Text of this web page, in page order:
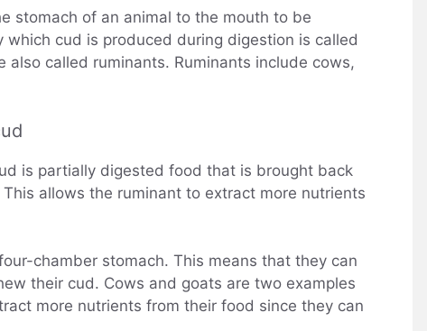
stomach of an animal to the mouth to be
cud is produced during digestion is called
called ruminants. Ruminants include cows,
is partially digested food that is brought back
allows the ruminant to extract more nutrients
chamber stomach. This means that they can
their cud. Cows and goats are two examples
more nutrients from their food since they can